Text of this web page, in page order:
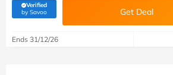
Verified
by Savoo(verified by Savoo deals team) Get Deal
Ends 31/12/26